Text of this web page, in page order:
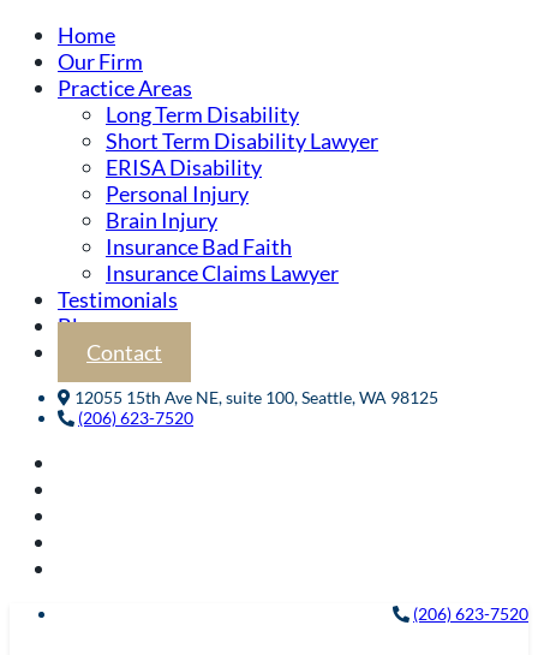
Home
Our Firm
Practice Areas
Long Term Disability
Short Term Disability Lawyer
ERISA Disability
Personal Injury
Brain Injury
Insurance Bad Faith
Insurance Claims Lawyer
Testimonials
Blog
Contact
12055 15th Ave NE, suite 100, Seattle, WA 98125
(206) 623-7520
(206) 623-7520